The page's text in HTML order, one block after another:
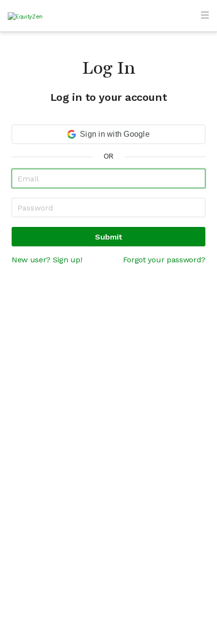
Log In
Log in to your account
Sign in with Google
OR
Submit
New user? Sign up! Forgot your password?